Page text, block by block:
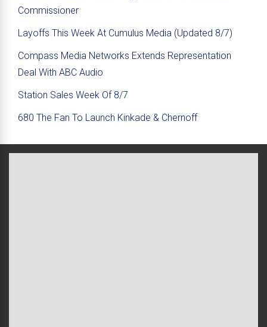
Commissioner
Layoffs This Week At Cumulus Media (Updated 8/7)
Compass Media Networks Extends Representation
Deal With ABC Audio
Station Sales Week Of 8/7
680 The Fan To Launch Kinkade & Chernoff